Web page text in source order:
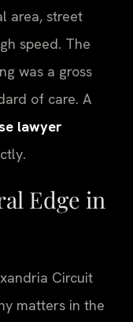
area, street
speed. The
was a gross
of care. A
lawyer
Edge in
Circuit
matters in the